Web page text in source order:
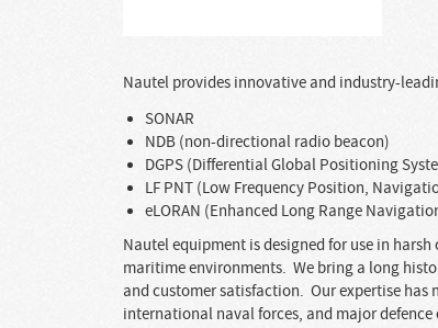
Nautel provides innovative and industry-
SONAR
NDB (non-directional radio beacon)
DGPS (Differential Global Positioning
LF PNT (Low Frequency Position,
eLORAN (Enhanced Long Range
Nautel equipment is designed for use in
maritime environments. We bring a long
and customer satisfaction. Our expertise has
international naval forces, and major